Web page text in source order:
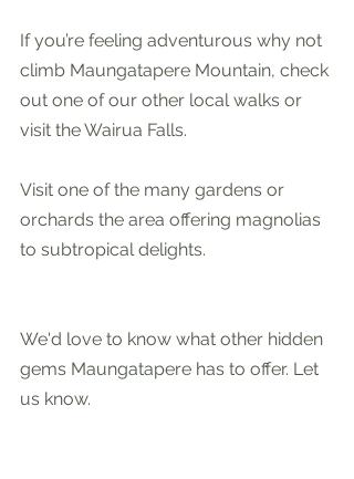
If you’re feeling adventurous why not
climb Maungatapere Mountain, check
out one of our other local walks or
visit the Wairua Falls.
Visit one of the many gardens or
orchards the area offering magnolias
to subtropical delights.
We'd love to know what other hidden
gems Maungatapere has to offer. Let
us know.